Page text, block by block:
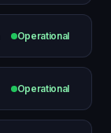
Operational
Operational